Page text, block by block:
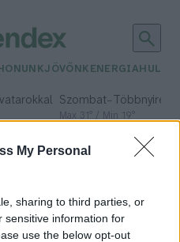
My Personal
sharing to third parties, or
sensitive information for
use the below opt-out
JÖVŐNK ENERGIA
Szombat– Többnyire
Max 31° / Min 19°